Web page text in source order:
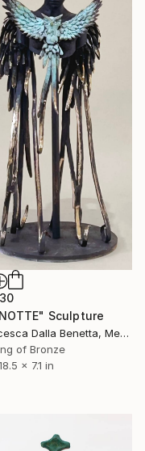
Sculpture
Francesca Dalla Benetta, Mexico
of Bronze
x 7.1 in